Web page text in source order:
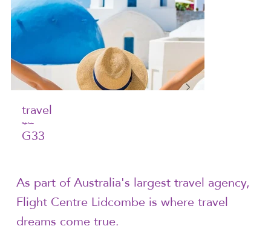
As part of Australia's largest travel agency,
Flight Centre Lidcombe is where travel
dreams come true.
travel
Flight Centre
G33